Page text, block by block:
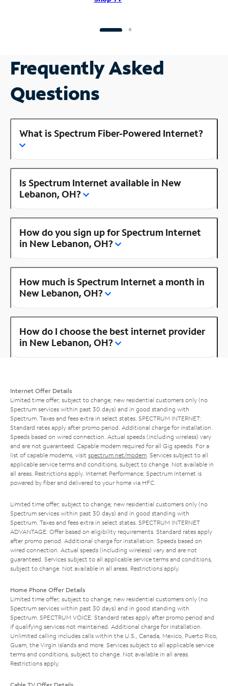
Frequently Asked
Questions
What is Spectrum Fiber-Powered Internet?
Is Spectrum Internet available in New
Lebanon, OH?
How do you sign up for Spectrum Internet
in New Lebanon, OH?
How much is Spectrum Internet a month in
New Lebanon, OH?
How do I choose the best internet provider
in New Lebanon, OH?
Internet Offer Details
Limited time offer; subject to change; new residential customers only (no
Spectrum services within past 30 days) and in good standing with
Spectrum. Taxes and fees extra in select states. SPECTRUM INTERNET:
Standard rates apply after promo period. Additional charge for installation.
Speeds based on wired connection. Actual speeds (including wireless) vary
and are not guaranteed. Capable modem required for all Gig speeds. For a
list of capable modems, visit spectrum.net/modem . Services subject to all
applicable service terms and conditions, subject to change. Not available in
all areas. Restrictions apply. Internet Performance: Spectrum Internet is
powered by fiber and delivered to your home via HFC.
Limited time offer; subject to change; new residential customers only (no
Spectrum services within past 30 days) and in good standing with
Spectrum. Taxes and fees extra in select states. SPECTRUM INTERNET
ADVANTAGE: Offer based on eligibility requirements. Standard rates apply
after promo period. Additional charge for installation. Speeds based on
wired connection. Actual speeds (including wireless) vary and are not
guaranteed. Services subject to all applicable service terms and conditions,
subject to change. Not available in all areas. Restrictions apply.
Home Phone Offer Details
Limited time offer; subject to change; new residential customers only (no
Spectrum services within past 30 days) and in good standing with
Spectrum. SPECTRUM VOICE: Standard rates apply after promo period and
if qualifying services not maintained. Additional charge for installation.
Unlimited calling includes calls within the U.S., Canada, Mexico, Puerto Rico,
Guam, the Virgin Islands and more. Services subject to all applicable service
terms and conditions, subject to change. Not available in all areas.
Restrictions apply.